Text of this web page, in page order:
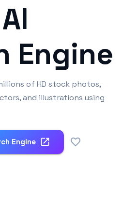
Engine
of HD stock photos,
and illustrations using
Engine